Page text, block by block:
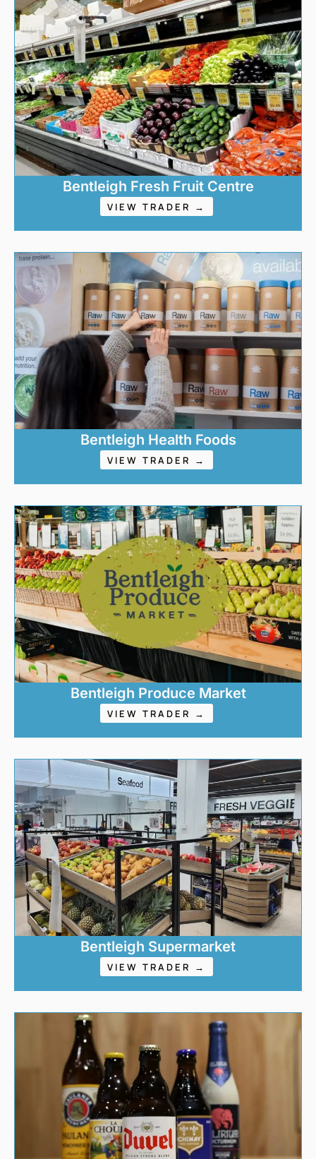
Bentleigh Fresh Fruit Centre
VIEW TRADER →
Bentleigh Health Foods
VIEW TRADER →
Bentleigh Produce Market
VIEW TRADER →
Bentleigh Supermarket
VIEW TRADER →